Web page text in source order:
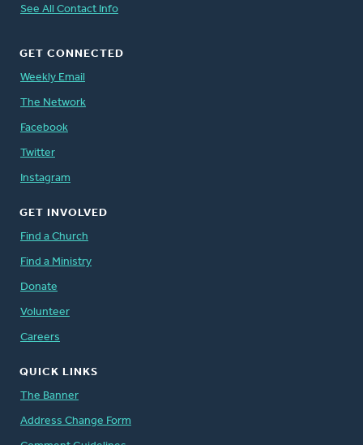
See All Contact Info
GET CONNECTED
Weekly Email
The Network
Facebook
Twitter
Instagram
GET INVOLVED
Find a Church
Find a Ministry
Donate
Volunteer
Careers
QUICK LINKS
The Banner
Address Change Form